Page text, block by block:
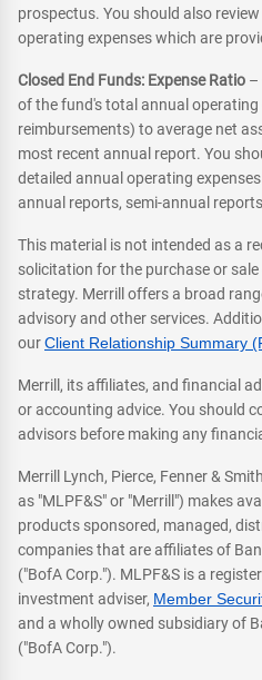
prospectus. You should also
operating expenses which are
Closed End Funds: Expense Ratio –
of the fund's total annual
reimbursements) to average net
most recent annual report. You
detailed annual operating
annual reports, semi-annual
This material is not intended as a
solicitation for the purchase or
strategy. Merrill offers a broad
advisory and other services.
ourClient Relationship Summary
Merrill, its affiliates, and financial
or accounting advice. You should
advisors before making any
Merrill Lynch, Pierce, Fenner &
as "MLPF&S" or "Merrill") makes
products sponsored, managed,
companies that are affiliates of
("BofA Corp."). MLPF&S is a
investment adviser, Member
and a wholly owned subsidiary of
("BofA Corp.").